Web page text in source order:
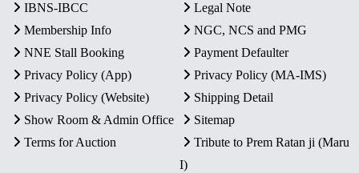
IBNS-IBCC
Legal Note
Membership Info
NGC, NCS and PMG
NNE Stall Booking
Payment Defaulter
Privacy Policy (App)
Privacy Policy (MA-IMS)
Privacy Policy (Website)
Shipping Detail
Show Room & Admin Office
Sitemap
Terms for Auction
Tribute to Prem Ratan ji (Maru
I)